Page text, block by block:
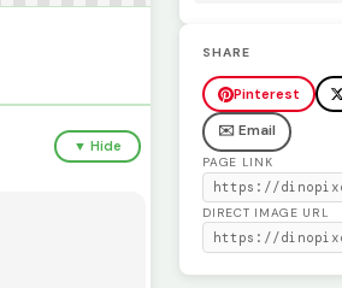
▼ Hide
SHARE
Pinterest
✉️ Email
PAGE LINK
DIRECT IMAGE URL